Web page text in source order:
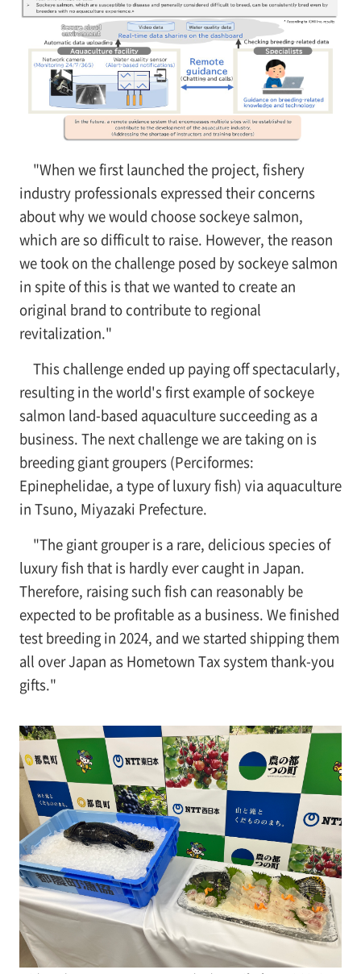
"When we first launched the project, fishery
industry professionals expressed their concerns
about why we would choose sockeye salmon,
which are so difficult to raise. However, the reason
we took on the challenge posed by sockeye salmon
in spite of this is that we wanted to create an
original brand to contribute to regional
revitalization."
This challenge ended up paying off spectacularly,
resulting in the world's first example of sockeye
salmon land-based aquaculture succeeding as a
business. The next challenge we are taking on is
breeding giant groupers (Perciformes:
Epinephelidae, a type of luxury fish) via aquaculture
in Tsuno, Miyazaki Prefecture.
"The giant grouper is a rare, delicious species of
luxury fish that is hardly ever caught in Japan.
Therefore, raising such fish can reasonably be
expected to be profitable as a business. We finished
test breeding in 2024, and we started shipping them
all over Japan as Hometown Tax system thank-you
gifts."